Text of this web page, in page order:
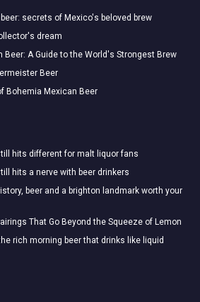
secrets of Mexico's beloved brew
dream
Beer: A Guide to the World's Strongest Brew
Beer
Bohemia Mexican Beer
hits different for malt liquor fans
hits a nerve with beer drinkers
beer and a brighton landmark worth your
That Go Beyond the Squeeze of Lemon
rich morning beer that drinks like liquid